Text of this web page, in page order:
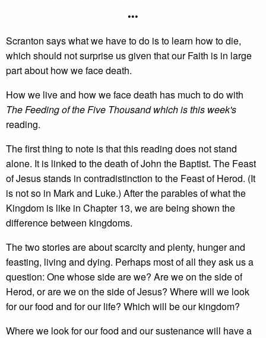
•••
Scranton says what we have to do is to learn how to die,
which should not surprise us given that our Faith is in large
part about how we face death.
How we live and how we face death has much to do with
The Feeding of the Five Thousand which is this week's
reading.
The first thing to note is that this reading does not stand
alone. It is linked to the death of John the Baptist. The Feast
of Jesus stands in contradistinction to the Feast of Herod. (It
is not so in Mark and Luke.) After the parables of what the
Kingdom is like in Chapter 13, we are being shown the
difference between kingdoms.
The two stories are about scarcity and plenty, hunger and
feasting, living and dying. Perhaps most of all they ask us a
question: One whose side are we? Are we on the side of
Herod, or are we on the side of Jesus? Where will we look
for our food and for our life? Which will be our kingdom?
Where we look for our food and our sustenance will have a